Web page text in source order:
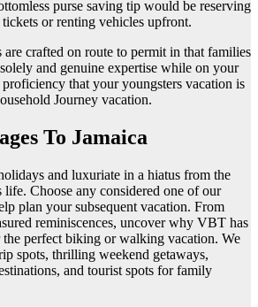
purse saving tip would be reserving
or renting vehicles upfront.
crafted on route to permit in that families
and genuine expertise while on your
that your youngsters vacation is
Journey vacation.
To Jamaica
and luxuriate in a hiatus from the
life. Choose any considered one of our
plan your subsequent vacation. From
reminiscences, uncover why VBT has
perfect biking or walking vacation. We
spots, thrilling weekend getaways,
and tourist spots for family